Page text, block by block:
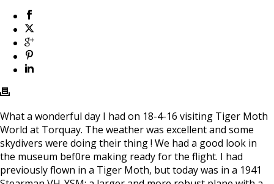
What a wonderful day I had on 18-4-16 visiting Tiger Moth
World at Torquay. The weather was excellent and some
skydivers were doing their thing ! We had a good look in
the museum bef0re making ready for the flight. I had
previously flown in a Tiger Moth, but today was in a 1941